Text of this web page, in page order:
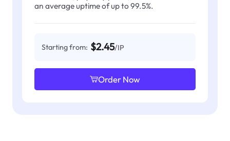
an average uptime of up to 99.5%.
Starting from: $2.45/IP
Order Now